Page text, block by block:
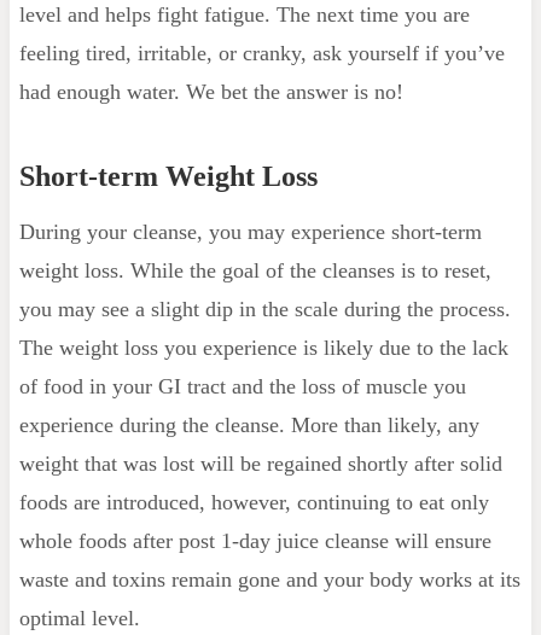
level and helps fight fatigue. The next time you are
feeling tired, irritable, or cranky, ask yourself if you’ve
had enough water. We bet the answer is no!
Short-term Weight Loss
During your cleanse, you may experience short-term
weight loss. While the goal of the cleanses is to reset,
you may see a slight dip in the scale during the process.
The weight loss you experience is likely due to the lack
of food in your GI tract and the loss of muscle you
experience during the cleanse. More than likely, any
weight that was lost will be regained shortly after solid
foods are introduced, however, continuing to eat only
whole foods after post 1-day juice cleanse will ensure
waste and toxins remain gone and your body works at its
optimal level.